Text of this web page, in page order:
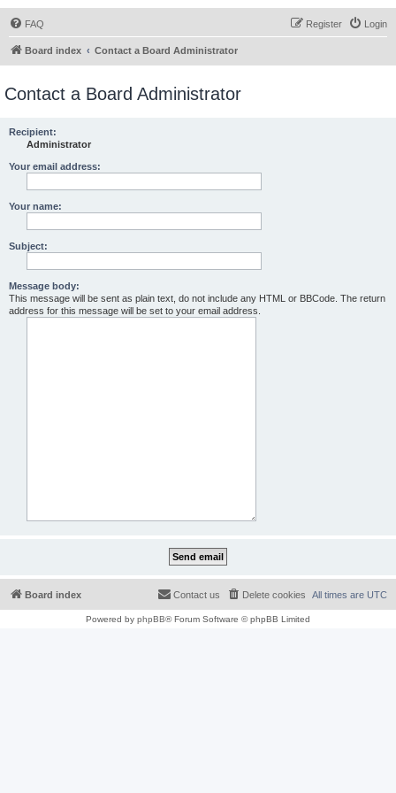
FAQ Login
Register
Board index Contact a Board Administrator
Contact a Board Administrator
Recipient:
Administrator
Your email address:
Your name:
Subject:
Message body:
This message will be sent as plain text, do not include any HTML or BBCode. The return
address for this message will be set to your email address.
Board index All times are UTC
Delete cookies
Contact us
Powered by phpBB® Forum Software © phpBB Limited